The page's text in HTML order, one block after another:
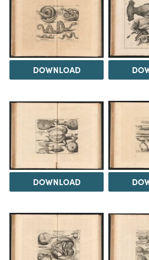
DOWNLOAD
DOWNLOAD